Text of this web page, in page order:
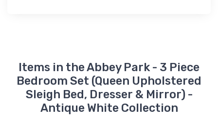
520-BR92
Abbey Park -
Upholstered Sleigh
Bed Rails - Antique
White
$349.99
Items in the Abbey Park - 3 Piece
Bedroom Set (Queen Upholstered
Sleigh Bed, Dresser & Mirror) -
Antique White Collection